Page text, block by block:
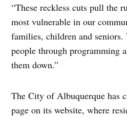
“These reckless cuts pull the
most vulnerable in our
families, children and
people through programming
them down.”
The City of Albuquerque has
page on its website, where